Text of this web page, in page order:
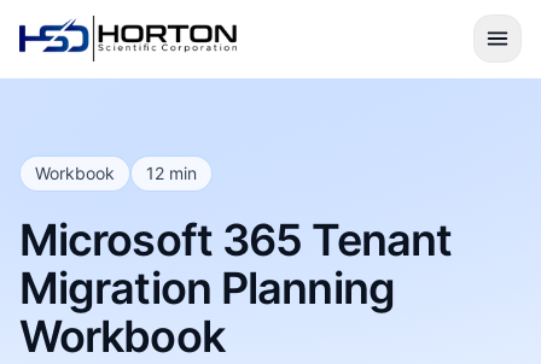
Workbook 12 min
Microsoft 365 Tenant
Migration Planning
Workbook